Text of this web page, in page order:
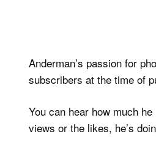
Anderman’s passion for
subscribers at the time of
You can hear how much
views or the likes, he’s